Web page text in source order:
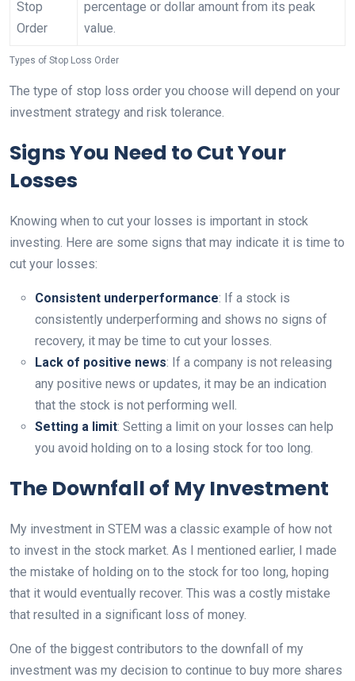
Stop
Order
percentage or dollar amount from its peak
value.
Types of Stop Loss Order
The type of stop loss order you choose will depend on your
investment strategy and risk tolerance.
Signs You Need to Cut Your
Losses
Knowing when to cut your losses is important in stock
investing. Here are some signs that may indicate it is time to
cut your losses:
Consistent underperformance: If a stock is
consistently underperforming and shows no signs of
recovery, it may be time to cut your losses.
Lack of positive news: If a company is not releasing
any positive news or updates, it may be an indication
that the stock is not performing well.
Setting a limit: Setting a limit on your losses can help
you avoid holding on to a losing stock for too long.
The Downfall of My Investment
My investment in STEM was a classic example of how not
to invest in the stock market. As I mentioned earlier, I made
the mistake of holding on to the stock for too long, hoping
that it would eventually recover. This was a costly mistake
that resulted in a significant loss of money.
One of the biggest contributors to the downfall of my
investment was my decision to continue to buy more shares